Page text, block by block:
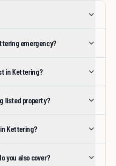
emergency?
in Kettering?
listed property?
Kettering?
you also cover?